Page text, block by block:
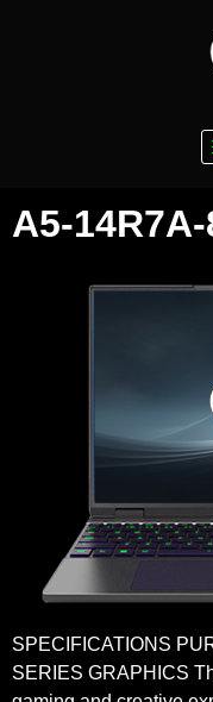
A5-
SPECIFICATIONS
SERIES GRAPHICS